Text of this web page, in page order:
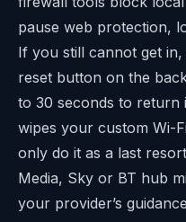
pause web protection,
If you still cannot get
reset button on the
to 30 seconds to return
wipes your custom Wi-
only do it as a last
Media, Sky or BT hub
your provider’s